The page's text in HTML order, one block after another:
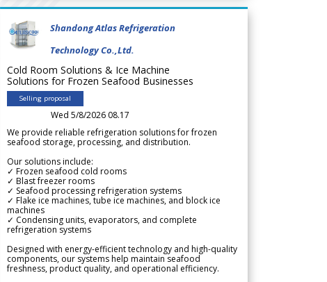
Shandong Atlas Refrigeration
Technology Co.,Ltd.
Cold Room Solutions & Ice Machine
Solutions for Frozen Seafood Businesses
Selling proposal
Wed 5/8/2026 08.17
We provide reliable refrigeration solutions for frozen
seafood storage, processing, and distribution.
Our solutions include:
✓ Frozen seafood cold rooms
✓ Blast freezer rooms
✓ Seafood processing refrigeration systems
✓ Flake ice machines, tube ice machines, and block ice
machines
✓ Condensing units, evaporators, and complete
refrigeration systems
Designed with energy-efficient technology and high-quality
components, our systems help maintain seafood
freshness, product quality, and operational efficiency.